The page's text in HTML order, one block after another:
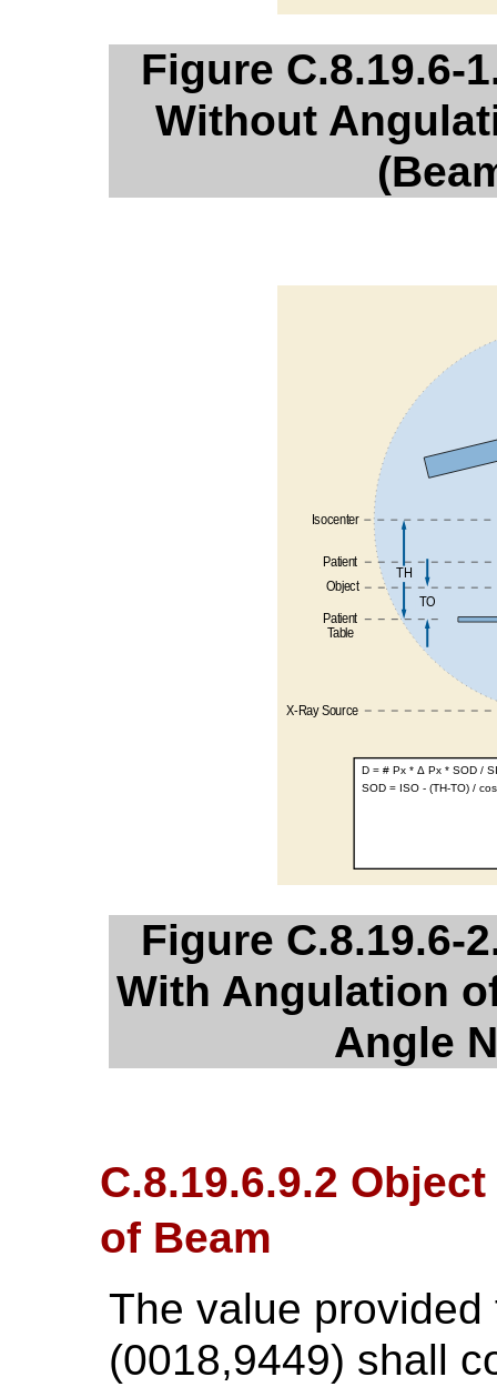
Figure C.8.19.6-
Without
Figure C.8.19.6-
With Angulation
Angle
C.8.19.6.9.2
of Beam
The value provided
(0018,9449) shall